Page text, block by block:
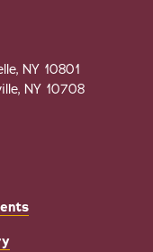
NY 10801
NY 10708